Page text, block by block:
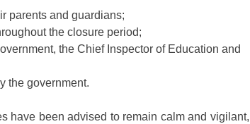
parents and guardians;
the closure period;
the Chief Inspector of Education and
the government.
have been advised to remain calm and vigilant,